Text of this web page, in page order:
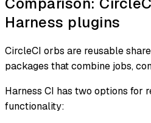
Harness plugins
CircleCI orbs are reusable
packages that combine jobs,
Harness CI has two options for
functionality: